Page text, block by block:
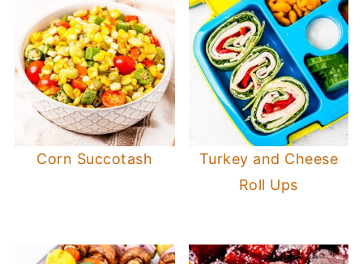
Corn Succotash
Turkey and Cheese
Roll Ups